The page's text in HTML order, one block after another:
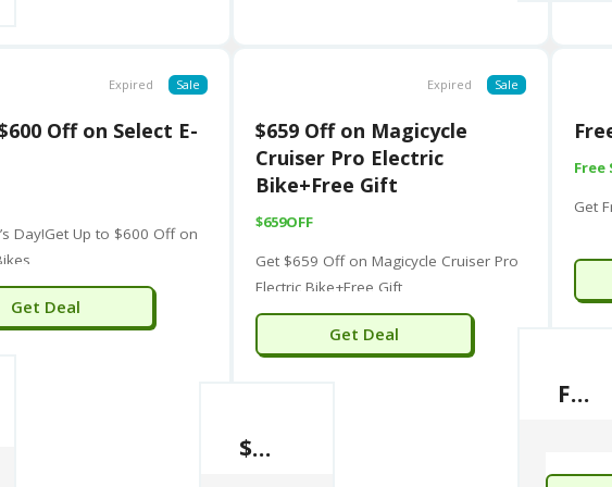
Expired Sale
Off on Select E-
Day!Get Up to $600 Off on
Get Deal
Expired Sale
$659 Off on Magicycle
Cruiser Pro Electric
Bike+Free Gift
$659OFF
Get $659 Off on Magicycle Cruiser Pro
Electric Bike+Free Gift
Get Deal
$659 Off on Magicycle Cruiser Pro Electric Bike+Free Gift
Free
Get
Free Shipping on All Orders